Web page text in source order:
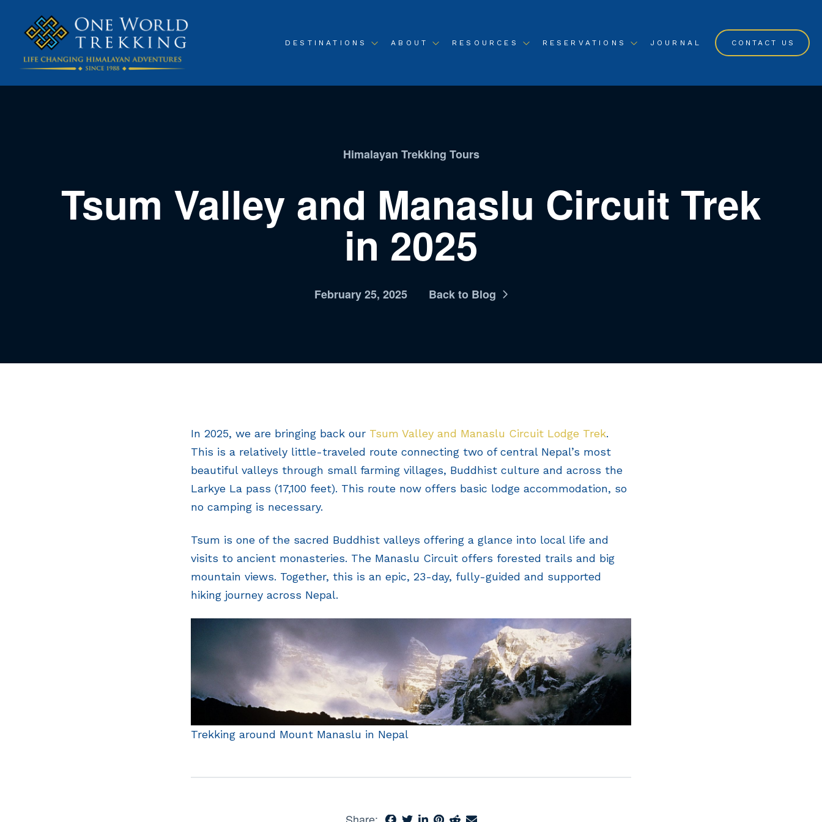
DESTINATIONS ABOUT RESOURCES RESERVATIONS JOURNAL CONTACT US
Himalayan Trekking Tours
Tsum Valley and Manaslu Circuit Trek
in 2025
February 25, 2025 Back to Blog
In 2025, we are bringing back our Tsum Valley and Manaslu Circuit Lodge Trek.
This is a relatively little-traveled route connecting two of central Nepal’s most
beautiful valleys through small farming villages, Buddhist culture and across the
Larkye La pass (17,100 feet). This route now offers basic lodge accommodation, so
no camping is necessary.
Tsum is one of the sacred Buddhist valleys offering a glance into local life and
visits to ancient monasteries. The Manaslu Circuit offers forested trails and big
mountain views. Together, this is an epic, 23-day, fully-guided and supported
hiking journey across Nepal.
Trekking around Mount Manaslu in Nepal